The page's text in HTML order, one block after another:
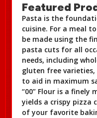
Featured
Pasta is the
cuisine. For a meal
be made using the
pasta cuts for all
needs, including
gluten free
to aid in maximum
“00” Flour is a
yields a crispy pizza
of your favorite